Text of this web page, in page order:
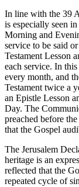
In line with the 39
is especially seen
Morning and
service to be said
Testament Lesson
each service. In
every month, and
Testament twice a
an Epistle Lesson
Day. The
preached before
that the Gospel
The Jerusalem
heritage is an
reflected that the
repeated cycle of